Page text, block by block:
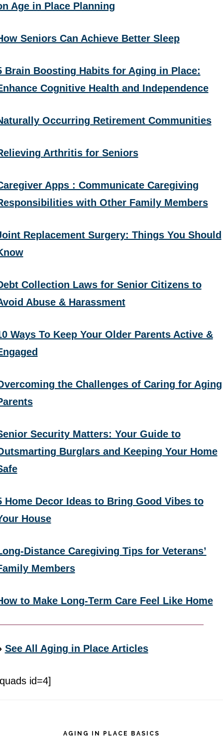
Age in Place Planning
Seniors Can Achieve Better Sleep
Brain Boosting Habits for Aging in Place:
Cognitive Health and Independence
Occurring Retirement Communities
Arthritis for Seniors
Apps : Communicate Caregiving
with Other Family Members
Replacement Surgery: Things You Should
Collection Laws for Senior Citizens to
Abuse & Harassment
Ways To Keep Your Older Parents Active &
the Challenges of Caring for Aging
Security Matters: Your Guide to
Burglars and Keeping Your Home
Home Decor Ideas to Bring Good Vibes to
House
Distance Caregiving Tips for Veterans’
Members
to Make Long-Term Care Feel Like Home
See All Aging in Place Articles
id=4]
AGING IN PLACE BASICS